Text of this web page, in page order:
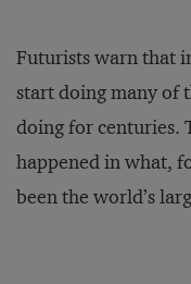
Futurists warn that
start doing many of
doing for centuries.
happened in what,
been the world’s